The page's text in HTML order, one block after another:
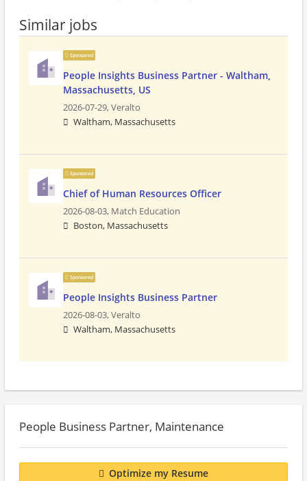
Similar jobs
Sponsored
People Insights Business Partner - Waltham,
Massachusetts, US
2026-07-29,Veralto
Waltham, Massachusetts
Sponsored
Chief of Human Resources Officer
2026-08-03, Match Education
Boston, Massachusetts
Sponsored
People Insights Business Partner
2026-08-03,Veralto
Waltham, Massachusetts
People Business Partner, Maintenance
Optimize my Resume